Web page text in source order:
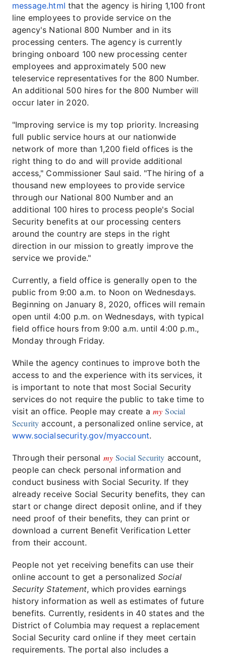
message.html that the agency is hiring 1,100 front
line employees to provide service on the
agency's National 800 Number and in its
processing centers. The agency is currently
bringing onboard 100 new processing center
employees and approximately 500 new
teleservice representatives for the 800 Number.
An additional 500 hires for the 800 Number will
occur later in 2020.
"Improving service is my top priority. Increasing
full public service hours at our nationwide
network of more than 1,200 field offices is the
right thing to do and will provide additional
access," Commissioner Saul said. "The hiring of a
thousand new employees to provide service
through our National 800 Number and an
additional 100 hires to process people's Social
Security benefits at our processing centers
around the country are steps in the right
direction in our mission to greatly improve the
service we provide."
Currently, a field office is generally open to the
public from 9:00 a.m. to Noon on Wednesdays.
Beginning on January 8, 2020, offices will remain
open until 4:00 p.m. on Wednesdays, with typical
field office hours from 9:00 a.m. until 4:00 p.m.,
Monday through Friday.
While the agency continues to improve both the
access to and the experience with its services, it
is important to note that most Social Security
services do not require the public to take time to
visit an office. People may create a my Social
Security account, a personalized online service, at
www.socialsecurity.gov/myaccount.
Through their personal my Social Security account,
people can check personal information and
conduct business with Social Security. If they
already receive Social Security benefits, they can
start or change direct deposit online, and if they
need proof of their benefits, they can print or
download a current Benefit Verification Letter
from their account.
People not yet receiving benefits can use their
online account to get a personalized Social
Security Statement, which provides earnings
history information as well as estimates of future
benefits. Currently, residents in 40 states and the
District of Columbia may request a replacement
Social Security card online if they meet certain
requirements. The portal also includes a